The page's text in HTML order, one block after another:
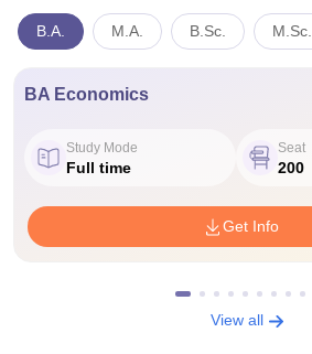
B.A. M.A. B.Sc. M.Sc.
BA Economics
Study Mode
Full time
Seat
200
Get Info
View all